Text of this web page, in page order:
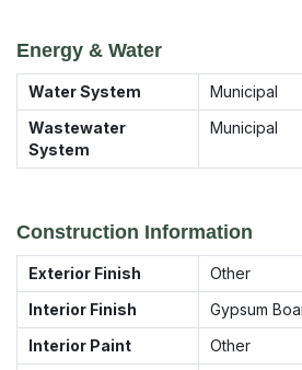
Energy & Water
Water System
Municipal
Wastewater
System
Municipal
Construction Information
Exterior Finish
Other
Interior Finish
Gypsum
Interior Paint
Other